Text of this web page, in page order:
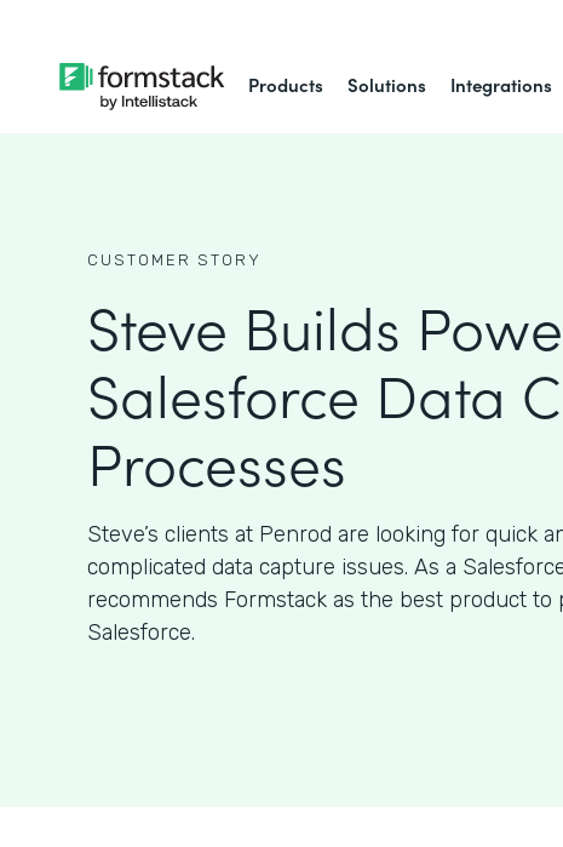
Products Solutions Integrations
CUSTOMER STORY
Steve Builds
Salesforce Data
Processes
Steve’s clients at Penrod are looking for quick
complicated data capture issues. As a
recommends Formstack as the best product to
Salesforce.